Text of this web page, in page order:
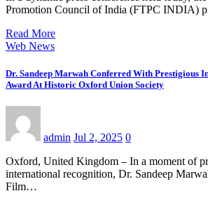
Promotion Council of India (FTPC INDIA)
Read More
Web News
Dr. Sandeep Marwah Conferred With Prestigious
Award At Historic Oxford Union Society
admin Jul 2, 2025 0
Oxford, United Kingdom – In a moment of
international recognition, Dr. Sandeep
Film…